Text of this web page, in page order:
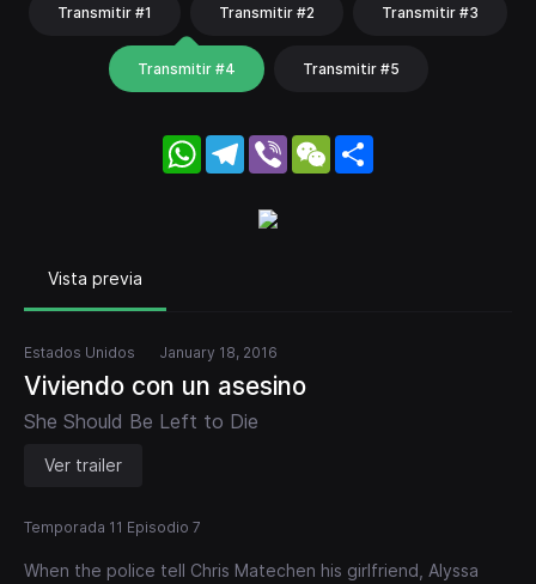
Transmitir #1 Transmitir #2 Transmitir #3
Transmitir #4 Transmitir #5
WhatsApp
Telegram
Viber WeChat
Vista previa
Estados Unidos January 18, 2016
Viviendo con un asesino
She Should Be Left to Die
Ver trailer
Temporada 11 Episodio 7
When the police tell Chris Matechen his girlfriend, Alyssa